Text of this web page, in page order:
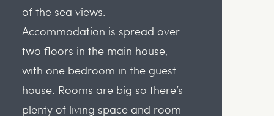
of the sea views.
Accommodation is spread over
two floors in the main house,
with one bedroom in the guest
house. Rooms are big so there’s
plenty of living space and room